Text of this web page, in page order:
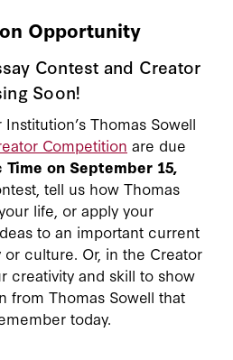
Opportunity
Contest and Creator
Soon!
Thomas Sowell
Competition are due
Time on September 15,
tell us how Thomas
life, or apply your
to an important current
culture. Or, in the Creator
creativity and skill to show
from Thomas Sowell that
today.